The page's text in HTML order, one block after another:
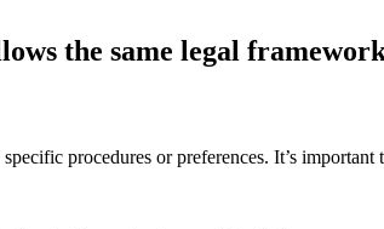
the same legal
procedures or preferences. It’s